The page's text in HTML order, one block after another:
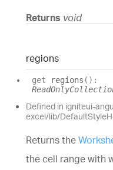
Returns void
regions
get regions ( ) :
Defined in igniteui-
excel/lib/
Returns the
the cell range with